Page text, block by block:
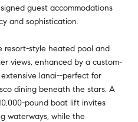
guest accommodations
and sophistication.
resort-style heated pool and
views, enhanced by a custom-
lanai--perfect for
dining beneath the stars. A
pound boat lift invites
waterways, while the